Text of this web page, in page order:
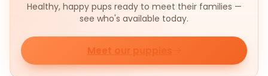
Healthy, happy pups ready to meet their families —
see who's available today.
Meet our puppies